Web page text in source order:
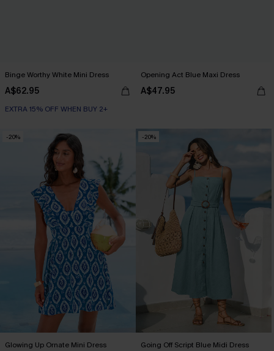
Binge Worthy White Mini Dress
A$62.95
EXTRA 15% OFF WHEN BUY 2+
Opening Act Blue Maxi Dress
A$47.95
-20%
Glowing Up Ornate Mini Dress
-20%
Going Off Script Blue Midi Dress